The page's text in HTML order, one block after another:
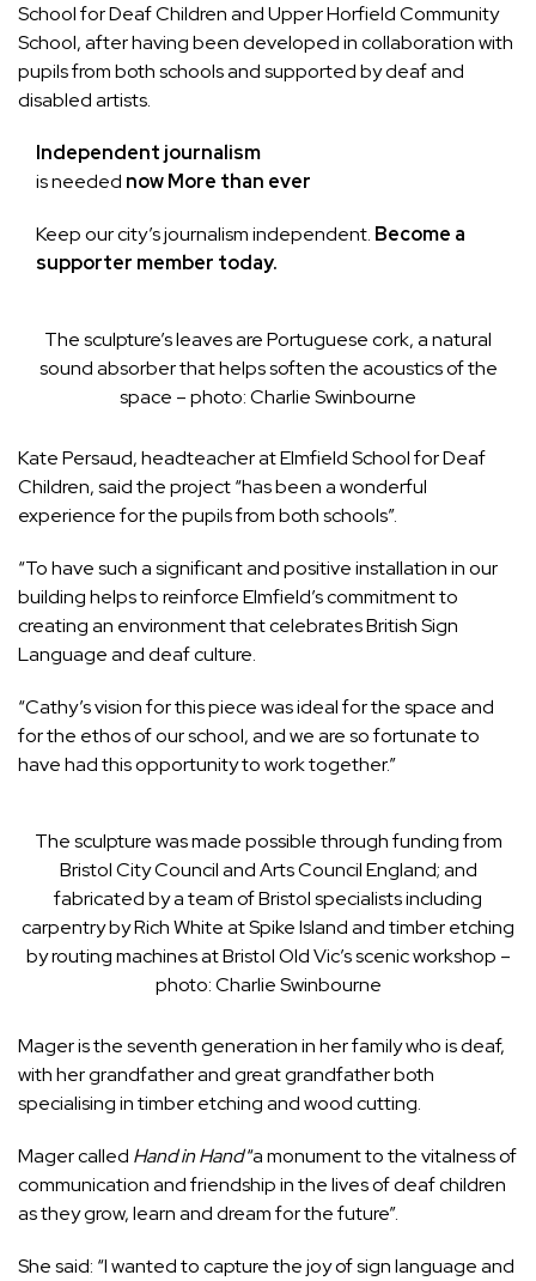
School for Deaf ChildrenandUpper Horfield Community
School, after having been developed in collaboration with
pupils from both schools and supported by deaf and
disabled artists.
Independent journalism
is needed now More than ever
Keep our city’s journalism independent. Become a
supporter member today.
The sculpture’s leaves are Portuguese cork, a natural
sound absorber that helps soften the acoustics of the
space – photo: Charlie Swinbourne
Kate Persaud, headteacher at Elmfield School for Deaf
Children, said the project “has been a wonderful
experience for the pupils from both schools”.
“To have such a significant and positive installation in our
building helps to reinforce Elmfield’s commitment to
creating an environment that celebrates British Sign
Language and deaf culture.
“Cathy’s vision for this piece was ideal for the space and
for the ethos of our school, and we are so fortunate to
have had this opportunity to work together.”
The sculpture was made possible through funding from
Bristol City Council and Arts Council England; and
fabricated by a team of Bristol specialists including
carpentry by Rich White at Spike Island and timber etching
by routing machines at Bristol Old Vic’s scenic workshop –
photo: Charlie Swinbourne
Mager is the seventh generation in her family who is deaf,
with her grandfather and great grandfather both
specialising in timber etching and wood cutting.
Mager called Hand in Hand“a monument to the vitalness of
communication and friendship in the lives of deaf children
as they grow, learn and dream for the future”.
She said: “I wanted to capture the joy of sign language and